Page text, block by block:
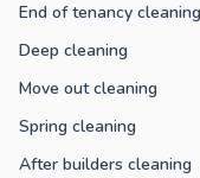
End of tenancy cleaning
Deep cleaning
Move out cleaning
Spring cleaning
After builders cleaning